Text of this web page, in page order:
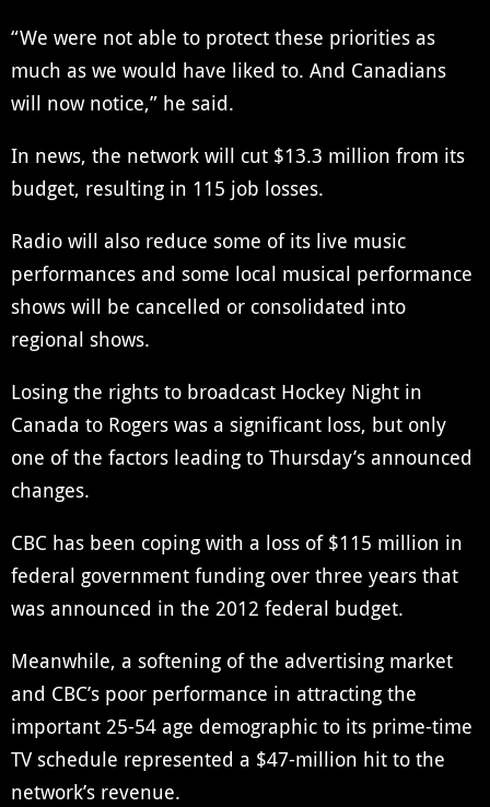
“We were not able to protect these priorities as
much as we would have liked to. And Canadians
will now notice,” he said.
In news, the network will cut $13.3 million from its
budget, resulting in 115 job losses.
Radio will also reduce some of its live music
performances and some local musical performance
shows will be cancelled or consolidated into
regional shows.
Losing the rights to broadcast Hockey Night in
Canada to Rogers was a significant loss, but only
one of the factors leading to Thursday’s announced
changes.
CBC has been coping with a loss of $115 million in
federal government funding over three years that
was announced in the 2012 federal budget.
Meanwhile, a softening of the advertising market
and CBC’s poor performance in attracting the
important 25-54 age demographic to its prime-time
TV schedule represented a $47-million hit to the
network’s revenue.